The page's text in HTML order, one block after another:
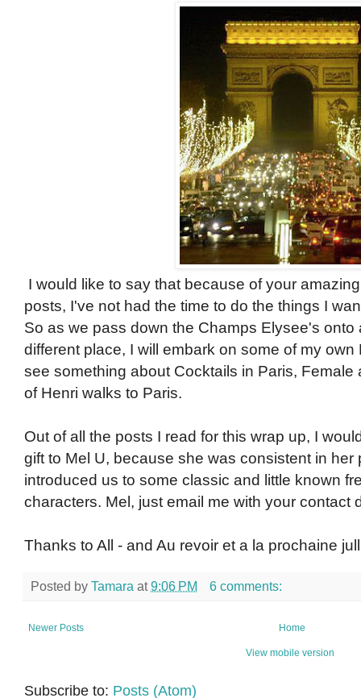
I would like to say that because of your
posts, I've not had the time to do the things I
So as we pass down the Champs Elysee's onto
different place, I will embark on some of my
see something about Cocktails in Paris, Female
of Henri walks to Paris.
Out of all the posts I read for this wrap up, I
gift to Mel U, because she was consistent in her
introduced us to some classic and little known
characters. Mel, just email me with your contact
Thanks to All - and Au revoir et a la prochaine
Posted by Tamara at9:06 PM 6 comments:
Newer Posts Home
View mobile version
Subscribe to: Posts (Atom)